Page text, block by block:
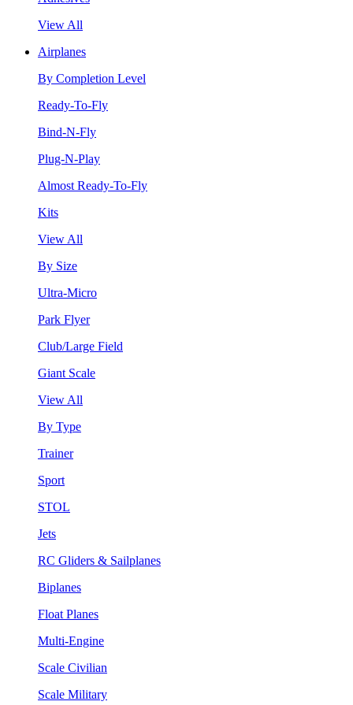
View All
Airplanes
By Completion Level
Ready-To-Fly
Bind-N-Fly
Plug-N-Play
Almost Ready-To-Fly
Kits
View All
By Size
Ultra-Micro
Park Flyer
Club/Large Field
Giant Scale
View All
By Type
Trainer
Sport
STOL
Jets
RC Gliders & Sailplanes
Biplanes
Float Planes
Multi-Engine
Scale Civilian
Scale Military